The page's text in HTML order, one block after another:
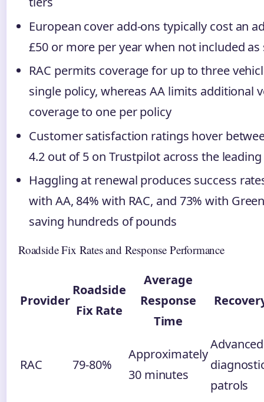
European cover add-ons typically cost an
£50 or more per year when not included
RAC permits coverage for up to three
single policy, whereas AA limits additional
coverage to one per policy
Customer satisfaction ratings hover
4.2 out of 5 on Trustpilot across the
Haggling at renewal produces success
with AA, 84% with RAC, and 73% with
saving hundreds of pounds
Roadside Fix Rates and Response Performance
Provider
Roadside
Fix Rate
Average
Response
Time
RAC 79-80%
Approximately
30 minutes
Advanced
patrols